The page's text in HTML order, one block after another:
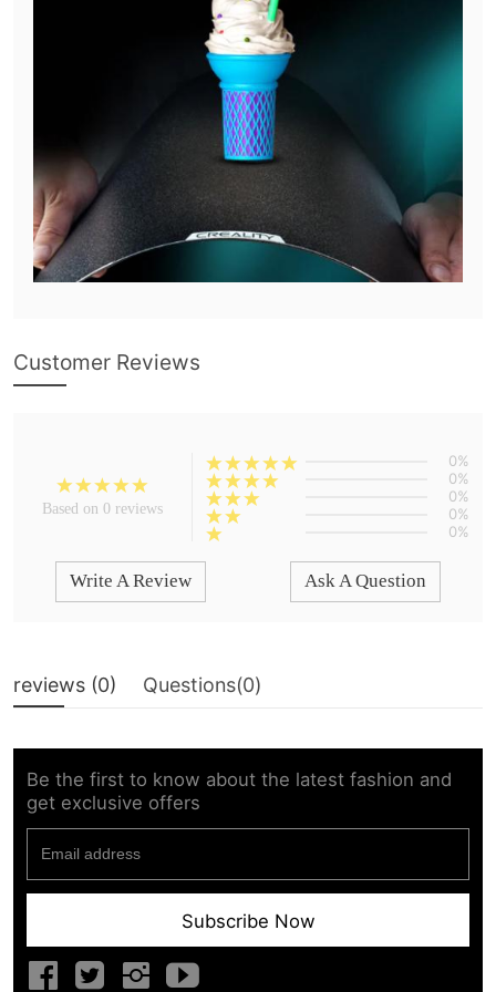
Customer Reviews
Based on 0 reviews
0%
0%
0%
0%
0%
Write A Review Ask A Question
reviews (0) Questions(0)
Be the first to know about the latest fashion and
get exclusive offers
Subscribe Now